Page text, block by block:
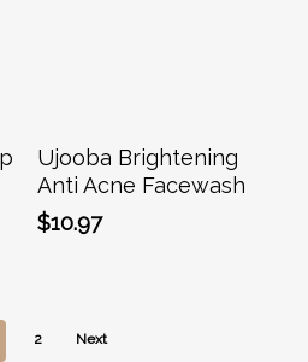
Add To Cart
Ujooba Brightening
Anti Acne Facewash
$10.97
2 Next